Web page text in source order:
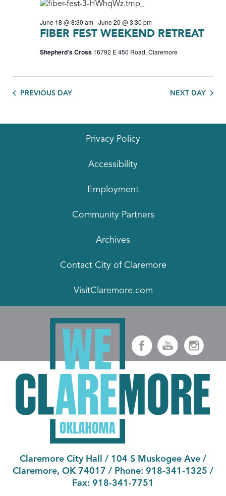
FIBER FEST WEEKEND RETREAT
June 18 @ 8:30 am-June 20 @ 3:30 pm
Shepherd’s Cross 16792 E 450 Road, Claremore
PREVIOUS DAY NEXT DAY
Privacy Policy
Accessibility
Employment
Community Partners
Archives
Contact City of Claremore
VisitClaremore.com
Claremore City Hall / 104 S Muskogee Ave /
Claremore, OK 74017 / Phone: 918-341-1325 /
Fax: 918-341-7751